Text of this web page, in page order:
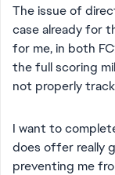
The issue of
case already for
for me, in both
the full scoring
not properly
I want to
does offer really
preventing me